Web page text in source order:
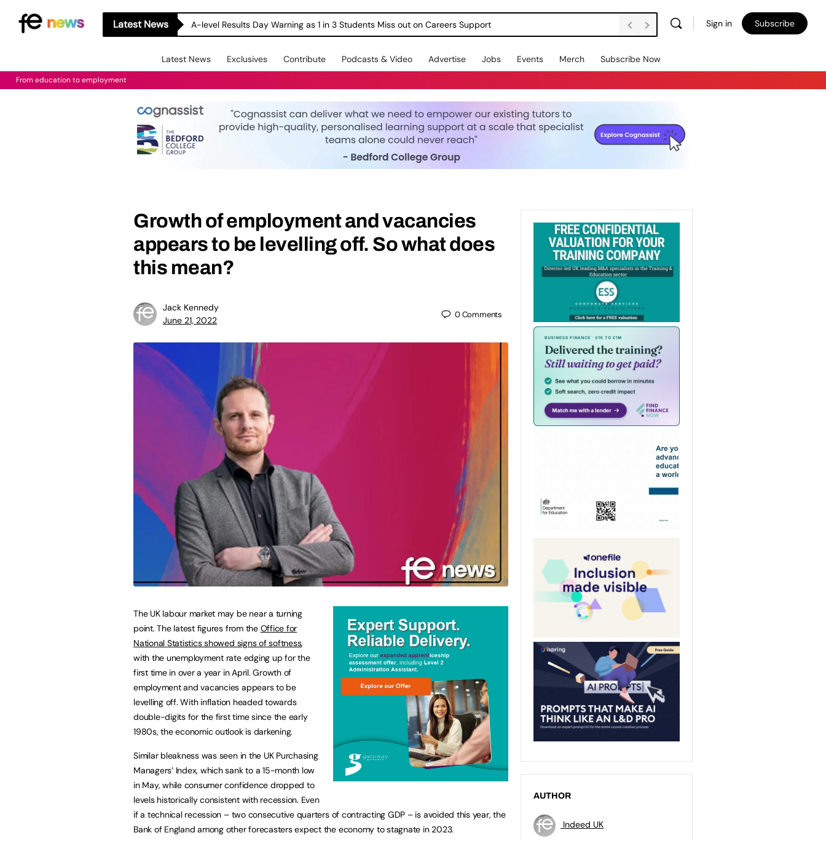
Latest News A-level Results Day Warning as 1 in 3 Students Miss out on Careers Support Sign in Subscribe
Latest News Exclusives Contribute Podcasts & Video Advertise Jobs Events Merch Subscribe Now
From education to employment
Growth of employment and vacancies
appears to be levelling off. So what does
this mean?
Jack Kennedy
June 21, 2022
0Comments
The UK labour market may be near a turning
point. The latest figures from the Office for
National Statistics showed signs of softness,
with the unemployment rate edging up for the
first time in over a year in April. Growth of
employment and vacancies appears to be
levelling off. With inflation headed towards
double-digits for the first time since the early
1980s, the economic outlook is darkening.
Similar bleakness was seen in the UK Purchasing
Managers’ Index, which sank to a 15-month low
in May, while consumer confidence dropped to
levels historically consistent with recession. Even
if a technical recession – two consecutive quarters of contracting GDP – is avoided this year, the
Bank of England among other forecasters expect the economy to stagnate in 2023.
AUTHOR
Indeed UK